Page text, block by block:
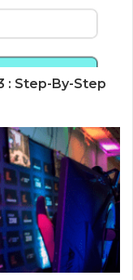
: Step-By-Step